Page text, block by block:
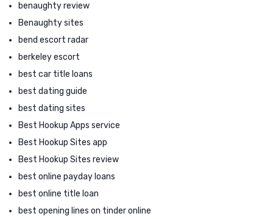
benaughty review
Benaughty sites
bend escort radar
berkeley escort
best car title loans
best dating guide
best dating sites
Best Hookup Apps service
Best Hookup Sites app
Best Hookup Sites review
best online payday loans
best online title loan
best opening lines on tinder online